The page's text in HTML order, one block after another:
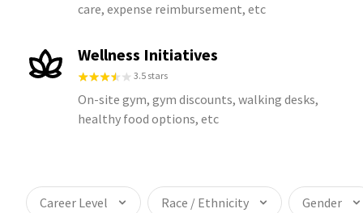
care, expense reimbursement, etc
Wellness Initiatives
3.5 stars
On-site gym, gym discounts, walking desks,
healthy food options, etc
Career Level Race / Ethnicity Gender